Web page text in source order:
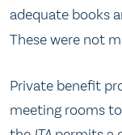
adequate books
These were not
Private benefit
meeting rooms